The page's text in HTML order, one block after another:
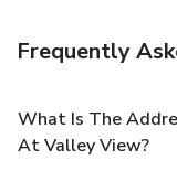
Frequently
What Is The
At Valley View?